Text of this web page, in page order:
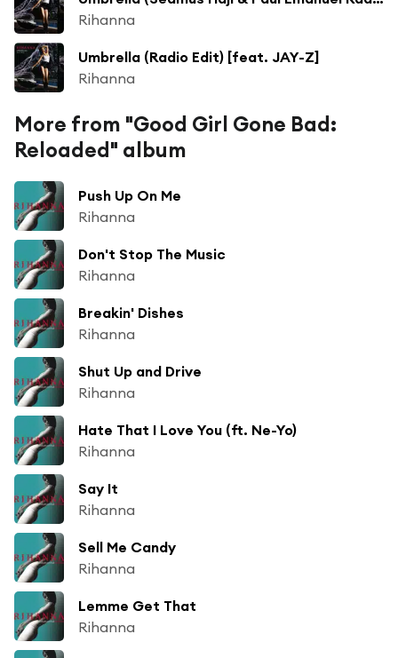
Rihanna
Umbrella (Radio Edit) [feat. JAY-Z]
Rihanna
More from "Good Girl Gone Bad:
Reloaded" album
Push Up On Me
Rihanna
Don't Stop The Music
Rihanna
Breakin' Dishes
Rihanna
Shut Up and Drive
Rihanna
Hate That I Love You (ft. Ne-Yo)
Rihanna
Say It
Rihanna
Sell Me Candy
Rihanna
Lemme Get That
Rihanna